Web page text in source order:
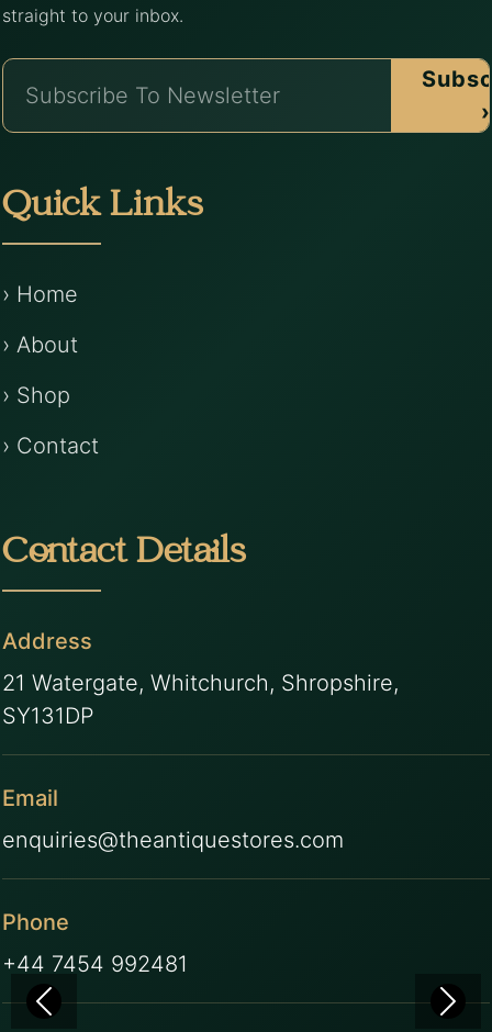
straight to your inbox.
›
Quick Links
› Home
› About
› Shop
› Contact
Contact Details
Address
21 Watergate, Whitchurch, Shropshire,
SY131DP
Email
enquiries@theantiquestores.com
Phone
+44 7454 992481